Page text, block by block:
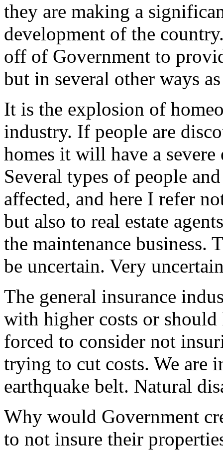
they are making a
development of the
off of Government to
but in several other ways
It is the explosion of
industry. If people are
homes it will have a
Several types of people
affected, and here I refer
but also to real estate
the maintenance business.
be uncertain. Very
The general insurance
with higher costs or
forced to consider not
trying to cut costs. We are
earthquake belt. Natural
Why would Government
to not insure their